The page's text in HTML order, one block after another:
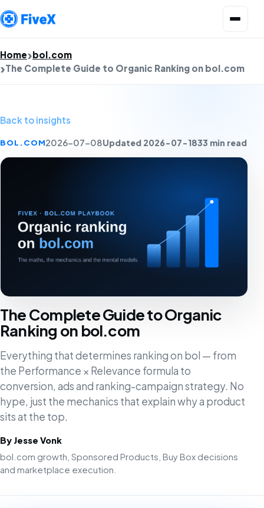
Home bol.com
The Complete Guide to Organic Ranking on bol.com
Back to insights
BOL.COM2026-07-08Updated 2026-07-1833 min read
The Complete Guide to Organic
Ranking on bol.com
Everything that determines ranking on bol — from
the Performance × Relevance formula to
conversion, ads and ranking-campaign strategy. No
hype, just the mechanics that explain why a product
sits at the top.
By Jesse Vonk
bol.com growth, Sponsored Products, Buy Box decisions
and marketplace execution.